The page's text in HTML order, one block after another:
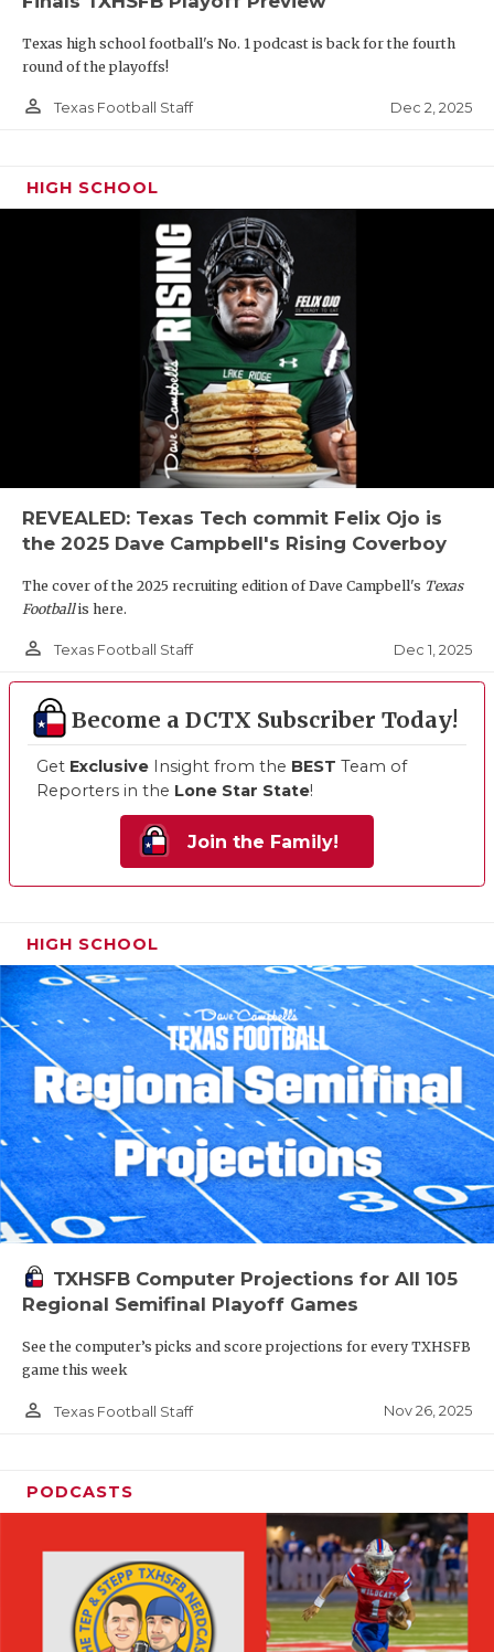
Texas high school football's No. 1 podcast is back for the fourth
round of the playoffs!
person_outline Texas Football Staff Dec 2, 2025
HIGH SCHOOL
REVEALED: Texas Tech commit Felix Ojo is
the 2025 Dave Campbell's Rising Coverboy
The cover of the 2025 recruiting edition of Dave Campbell's Texas
Footballis here.
person_outline Texas Football Staff Dec 1, 2025
Become a DCTX Subscriber Today!
Get Exclusive Insight from the BEST Team of
Reporters in the Lone Star State!
Join the Family!
HIGH SCHOOL
TXHSFB Computer Projections for All 105
Regional Semifinal Playoff Games
See the computer’s picks and score projections for every TXHSFB
game this week
person_outline Texas Football Staff Nov 26, 2025
PODCASTS